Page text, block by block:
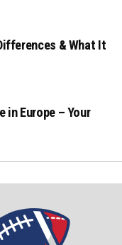
& What It
in Europe – Your